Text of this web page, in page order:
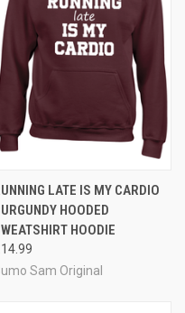
LATE IS MY CARDIO
HOODED
HOODIE
Sam Original